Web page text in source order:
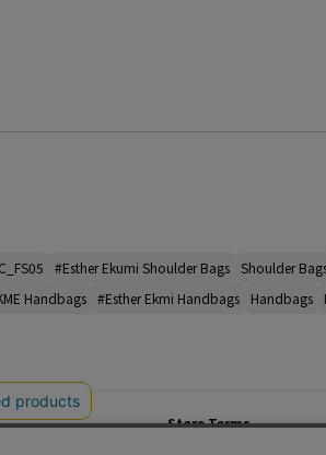
#Esther Ekumi Shoulder Bags Shoulder
Handbags #Esther Ekmi Handbags Handbags
Store Terms